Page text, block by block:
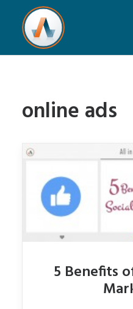
online ads
5 Benefits